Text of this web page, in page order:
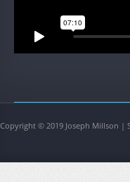
Copyright © 2019 Joseph Millson |